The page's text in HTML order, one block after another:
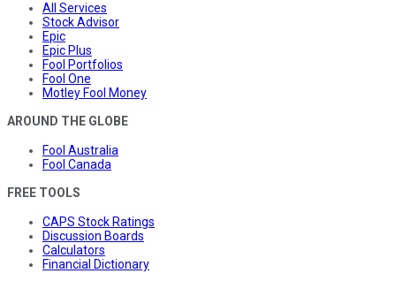
All Services
Stock Advisor
Epic
Epic Plus
Fool Portfolios
Fool One
Motley Fool Money
AROUND THE GLOBE
Fool Australia
Fool Canada
FREE TOOLS
CAPS Stock Ratings
Discussion Boards
Calculators
Financial Dictionary